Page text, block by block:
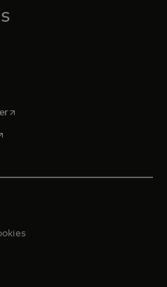
a new tab
in a new tab
opens in a new tab
in a new tab